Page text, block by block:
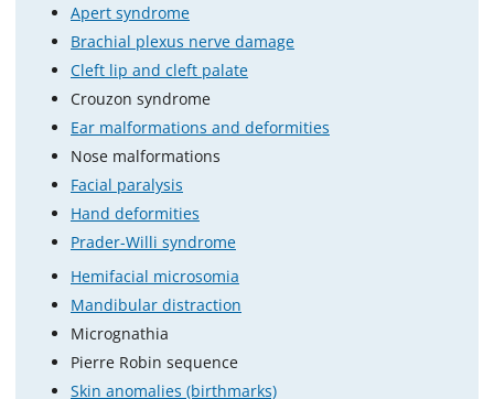
Apert syndrome
Brachial plexus nerve damage
Cleft lip and cleft palate
Crouzon syndrome
Ear malformations and deformities
Nose malformations
Facial paralysis
Hand deformities
Prader-Willi syndrome
Hemifacial microsomia
Mandibular distraction
Micrognathia
Pierre Robin sequence
Skin anomalies (birthmarks)